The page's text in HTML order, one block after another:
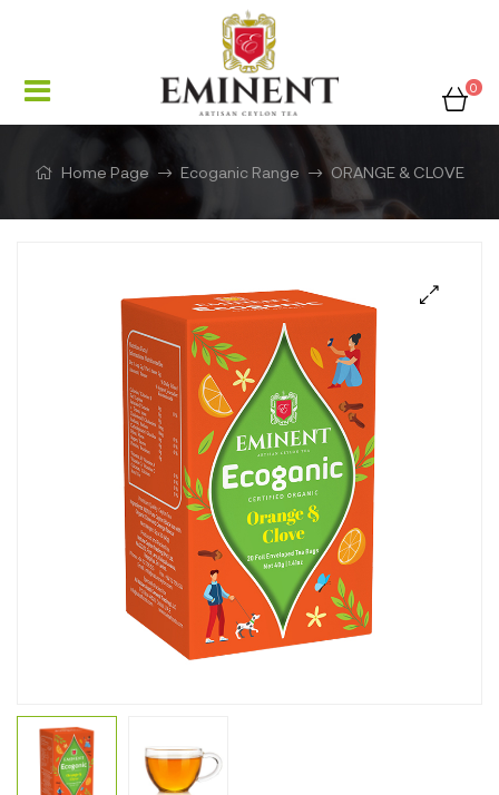
0
Home Page Ecoganic Range ORANGE & CLOVE